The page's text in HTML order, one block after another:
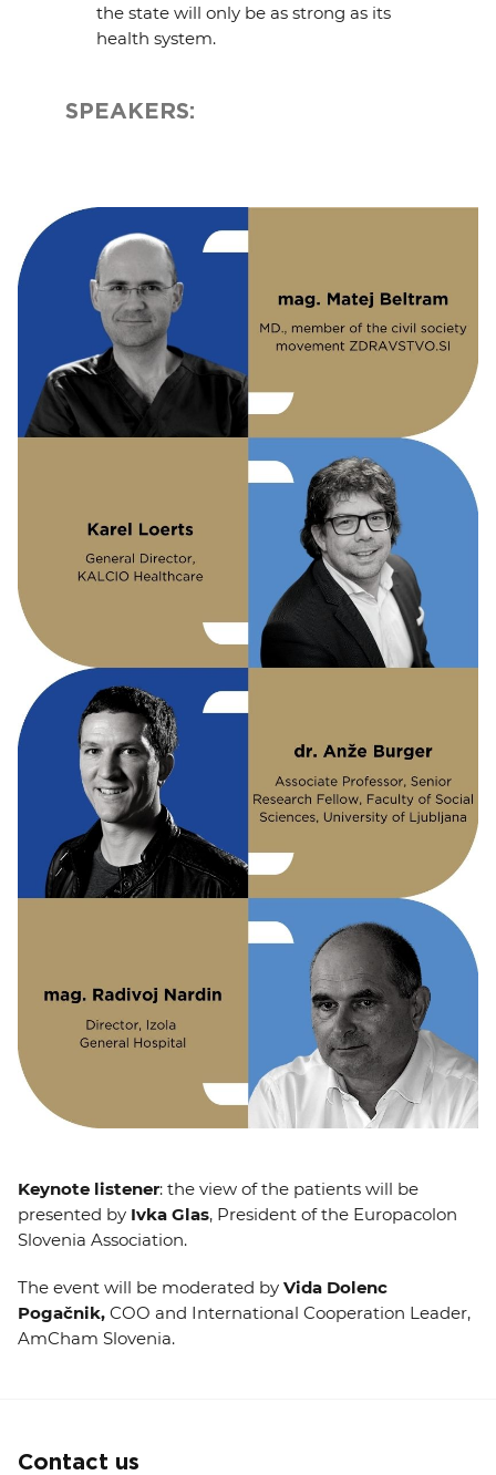
the state will only be as strong as its
health system.
SPEAKERS:
Keynote listener: the view of the patients will be
presented by Ivka Glas, President of the Europacolon
Slovenia Association.
The event will be moderated by Vida Dolenc
Pogačnik, COO and International Cooperation Leader,
AmCham Slovenia.
Contact us